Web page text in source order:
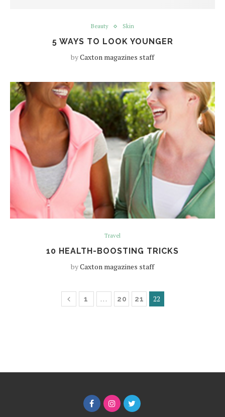
Beauty Skin
5 WAYS TO LOOK YOUNGER
byCaxton magazines staff
Travel
10 HEALTH-BOOSTING TRICKS
byCaxton magazines staff
1 … 20 21 22